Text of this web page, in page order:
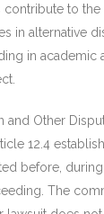
contribute to
in alternative
in academic
and Other
12.4
before,
The